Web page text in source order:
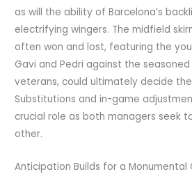
as will the ability of Barcelona’s
electrifying wingers. The midfield
often won and lost, featuring the
Gavi and Pedri against the seasoned
veterans, could ultimately decide
Substitutions and in-game
crucial role as both managers seek
other.
Anticipation Builds for a Monumental